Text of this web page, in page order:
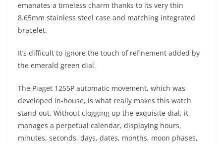
emanates a timeless charm thanks to its very thin
8.65mm stainless steel case and matching integrated
bracelet.
It’s difficult to ignore the touch of refinement added by
the emerald green dial.
The Piaget 1255P automatic movement, which was
developed in-house, is what really makes this watch
stand out. Without clogging up the exquisite dial, it
manages a perpetual calendar, displaying hours,
minutes, seconds, days, dates, months, moon phases,